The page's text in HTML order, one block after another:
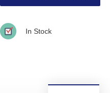
In Stock